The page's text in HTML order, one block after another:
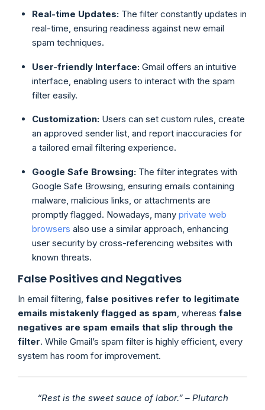
Real-time Updates: The filter constantly updates in
real-time, ensuring readiness against new email
spam techniques.
User-friendly Interface: Gmail offers an intuitive
interface, enabling users to interact with the spam
filter easily.
Customization: Users can set custom rules, create
an approved sender list, and report inaccuracies for
a tailored email filtering experience.
Google Safe Browsing: The filter integrates with
Google Safe Browsing, ensuring emails containing
malware, malicious links, or attachments are
promptly flagged. Nowadays, many private web
browsers also use a similar approach, enhancing
user security by cross-referencing websites with
known threats.
False Positives and Negatives
In email filtering, false positives refer to legitimate
emails mistakenly flagged as spam, whereas false
negatives are spam emails that slip through the
filter. While Gmail’s spam filter is highly efficient, every
system has room for improvement.
“Rest is the sweet sauce of labor.” – Plutarch